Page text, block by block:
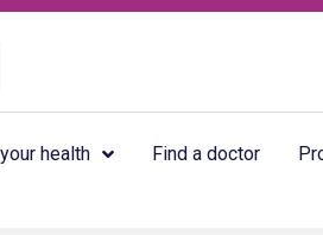
health Find a doctor